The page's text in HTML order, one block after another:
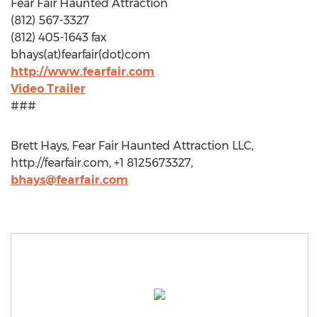
Fear Fair Haunted Attraction
(812) 567-3327
(812) 405-1643 fax
bhays(at)fearfair(dot)com
http://www.fearfair.com
Video Trailer
###
Brett Hays, Fear Fair Haunted Attraction LLC,
http://fearfair.com, +1 8125673327,
bhays@fearfair.com